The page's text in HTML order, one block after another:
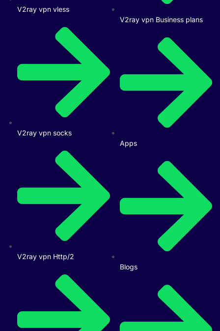
V2ray vpn vless
V2ray vpn socks
V2ray vpn Http/2
V2ray vpn Business plans
Apps
Blogs